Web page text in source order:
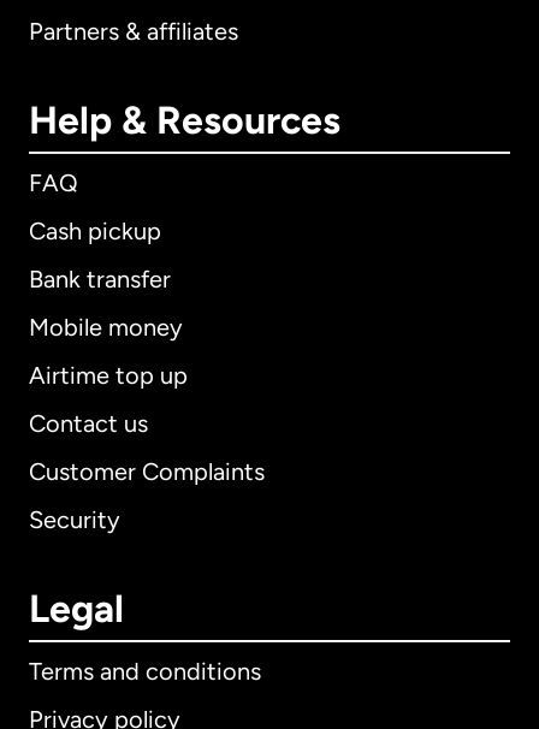
Partners & affiliates
Help & Resources
FAQ
Cash pickup
Bank transfer
Mobile money
Airtime top up
Contact us
Customer Complaints
Security
Legal
Terms and conditions
Privacy policy